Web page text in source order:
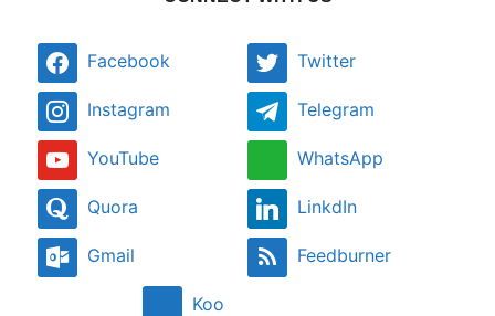
Facebook Twitter
Instagram Telegram
YouTube WhatsApp
Quora LinkdIn
Gmail Feedburner
Koo